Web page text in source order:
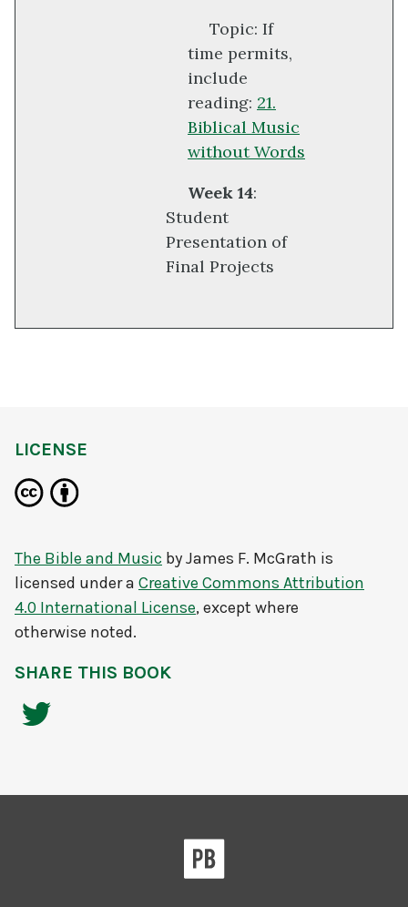
Topic: If
time permits,
include
reading: 21.
Biblical Music
without Words
Week 14:
Student
Presentation of
Final Projects
LICENSE
The Bible and Music byJames F. McGrath is
licensed under a Creative Commons Attribution
4.0 International License, except where
otherwise noted.
SHARE THIS BOOK